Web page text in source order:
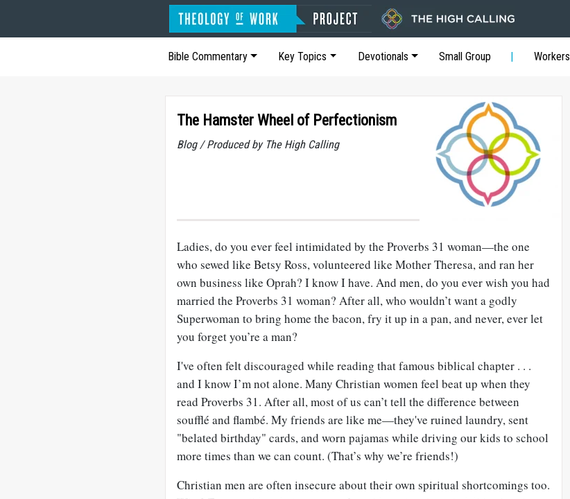
Bible Commentary Key Topics Devotionals Small Group Workers
The Hamster Wheel of Perfectionism
Blog / Produced by The High Calling
Ladies, do you ever feel intimidated by the Proverbs 31 woman—the one
who sewed like Betsy Ross, volunteered like Mother Theresa, and ran her
own business like Oprah? I know I have. And men, do you ever wish you had
married the Proverbs 31 woman? After all, who wouldn’t want a godly
Superwoman to bring home the bacon, fry it up in a pan, and never, ever let
you forget you’re a man?
I've often felt discouraged while reading that famous biblical chapter . . .
and I know I’m not alone. Many Christian women feel beat up when they
read Proverbs 31. After all, most of us can’t tell the difference between
soufflé and flambé. My friends are like me—they've ruined laundry, sent
"belated birthday" cards, and worn pajamas while driving our kids to school
more times than we can count. (That’s why we’re friends!)
Christian men are often insecure about their own spiritual shortcomings too.